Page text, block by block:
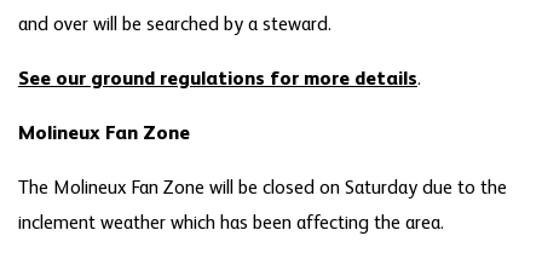
and over will be searched by a steward.
See our ground regulations for more details.
Molineux Fan Zone
The Molineux Fan Zone will be closed on Saturday due to the
inclement weather which has been affecting the area.